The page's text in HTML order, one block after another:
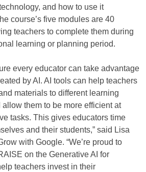
and how to use it
course’s five modules are 40
teachers to complete them during
learning or planning period.
every educator can take advantage
by AI. AI tools can help teachers
materials to different learning
them to be more efficient at
tasks. This gives educators time
and their students,” said Lisa
with Google. “We’re proud to
on the Generative AI for
teachers invest in their